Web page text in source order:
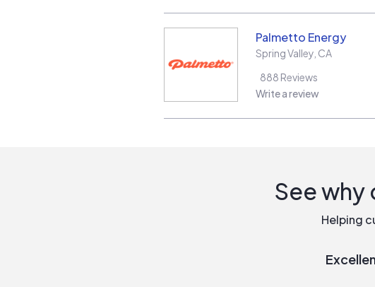
Palmetto Energy
Spring Valley CA
888 Reviews
Write a review
See why
Helping